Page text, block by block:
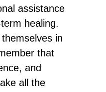
assistance
healing.
in
that
and
all the